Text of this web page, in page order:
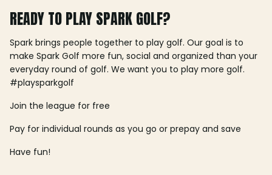
READY TO PLAY SPARK GOLF?
Spark brings people together to play golf. Our goal is to
make Spark Golf more fun, social and organized than your
everyday round of golf. We want you to play more golf.
#playsparkgolf
Join the league for free
Pay for individual rounds as you go or prepay and save
Have fun!